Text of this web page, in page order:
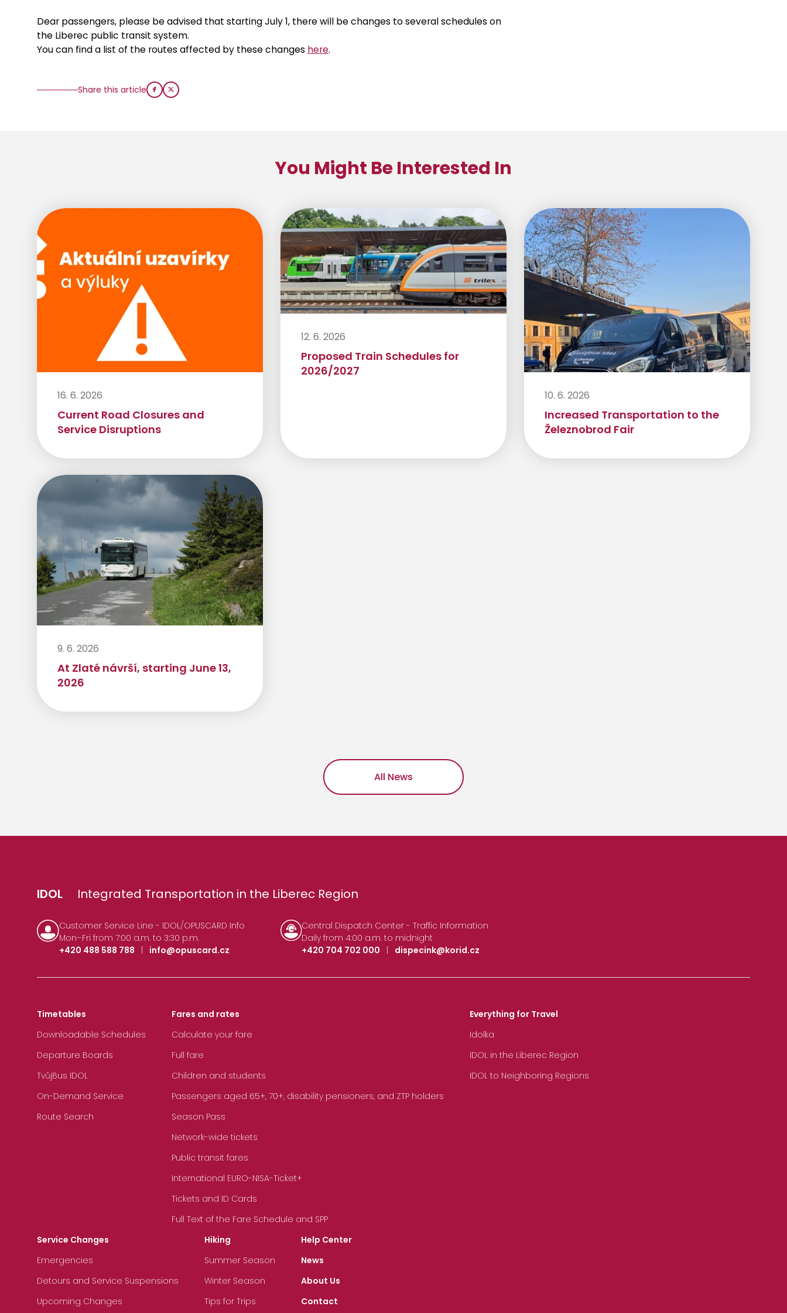
Dear passengers, please be advised that starting July 1, there will be changes to several schedules on
the Liberec public transit system.
You can find a list of the routes affected by these changes here.
Share this article
You Might Be Interested In
16. 6. 2026
Current Road Closures and
Service Disruptions
12. 6. 2026
Proposed Train Schedules for
2026/2027
10. 6. 2026
Increased Transportation to the
Železnobrod Fair
9. 6. 2026
At Zlaté návrší, starting June 13,
2026
All News
IDOL Integrated Transportation in the Liberec Region
Customer Service Line - IDOL/OPUSCARD Info
Mon–Fri from 7:00 a.m. to 3:30 p.m.
+420 488 588 788
| info@opuscard.cz
Central Dispatch Center - Traffic Information
Daily from 4:00 a.m. to midnight
+420 704 702 000
| dispecink@korid.cz
Timetables
Downloadable Schedules
Departure Boards
TvůjBus IDOL
On-Demand Service
Route Search
Fares and rates
Calculate your fare
Full fare
Children and students
Passengers aged 65+, 70+, disability pensioners, and ZTP holders
Season Pass
Network-wide tickets
Public transit fares
International EURO-NISA-Ticket+
Tickets and ID Cards
Full Text of the Fare Schedule and SPP
Everything for Travel
Idolka
IDOL in the Liberec Region
IDOL to Neighboring Regions
Service Changes
Emergencies
Detours and Service Suspensions
Upcoming Changes
Hiking
Summer Season
Winter Season
Tips for Trips
Help Center
News
About Us
Contact